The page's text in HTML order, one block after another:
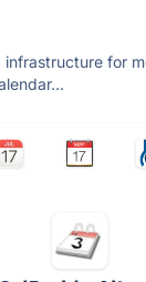
infrastructure for